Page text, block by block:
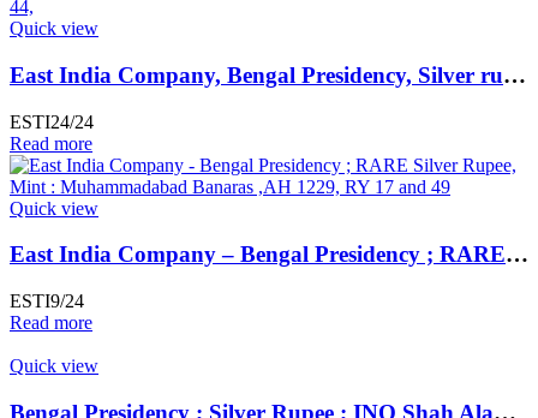
Quick view
East India Company, Bengal Presidency, Silver rupee, Dar al-Sarur Saharanpur ( Full mint ) ; INO Shah Alam II, AH (1)217/RY 44,
ESTI24/24
Read more
Quick view
East India Company – Bengal Presidency ; RARE Silver Rupee, Mint : Muhammadabad Banaras ,AH 1229, RY 17 and 49
ESTI9/24
Read more
Quick view
Bengal Presidency ; Silver Rupee ; INO Shah Alam II ; RY 19 Mint : Murshidabad ( Full Mint )